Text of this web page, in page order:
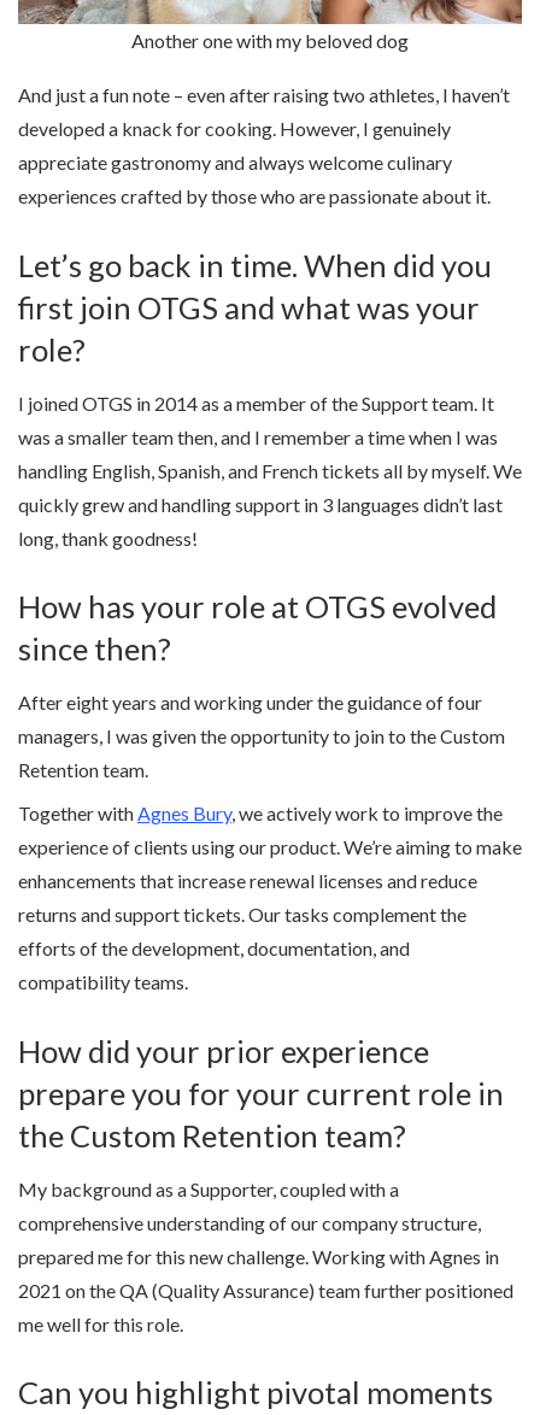
Another one with my beloved dog
And just a fun note – even after raising two athletes, I haven’t
developed a knack for cooking. However, I genuinely
appreciate gastronomy and always welcome culinary
experiences crafted by those who are passionate about it.
Let’s go back in time. When did you
first join OTGS and what was your
role?
I joined OTGS in 2014 as a member of the Support team. It
was a smaller team then, and I remember a time when I was
handling English, Spanish, and French tickets all by myself. We
quickly grew and handling support in 3 languages didn’t last
long, thank goodness!
How has your role at OTGS evolved
since then?
After eight years and working under the guidance of four
managers, I was given the opportunity to join to the Custom
Retention team.
Together withAgnes Bury, we actively work to improve the
experience of clients using our product. We’re aiming to make
enhancements that increase renewal licenses and reduce
returns and support tickets. Our tasks complement the
efforts of the development, documentation, and
compatibility teams.
How did your prior experience
prepare you for your current role in
the Custom Retention team?
My background as a Supporter, coupled with a
comprehensive understanding of our company structure,
prepared me for this new challenge. Working with Agnes in
2021 on the QA (Quality Assurance) team further positioned
me well for this role.
Can you highlight pivotal moments